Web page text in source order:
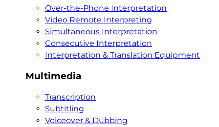
Over-the-Phone Interpretation
Video Remote Interpreting
Simultaneous Interpretation
Consecutive Interpretation
Interpretation & Translation Equipment
Multimedia
Transcription
Subtitling
Voiceover & Dubbing